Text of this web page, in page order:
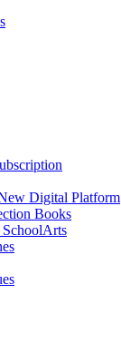
Digital Platform
Books